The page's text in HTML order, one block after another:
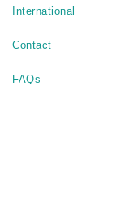
International
Contact
FAQs